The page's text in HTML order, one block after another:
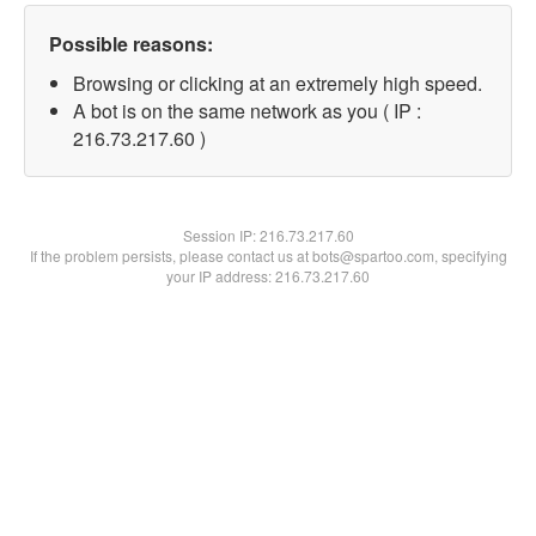
Possible reasons:
Browsing or clicking at an extremely high speed.
A bot is on the same network as you ( IP :
216.73.217.60 )
Session IP:216.73.217.60
If the problem persists, please contact us at bots@spartoo.com, specifying
your IP address: 216.73.217.60